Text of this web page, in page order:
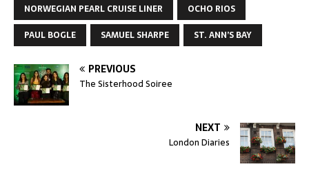
NORWEGIAN PEARL CRUISE LINER
OCHO RIOS
PAUL BOGLE
SAMUEL SHARPE ST. ANN’S BAY
PREVIOUS
The Sisterhood Soiree
NEXT
London Diaries